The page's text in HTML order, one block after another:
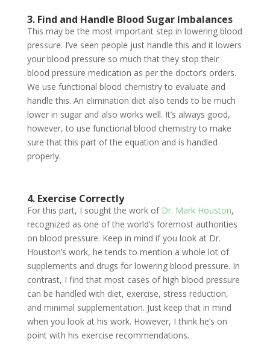
3. Find and Handle Blood Sugar Imbalances
This may be the most important step in lowering blood
pressure. I’ve seen people just handle this and it lowers
your blood pressure so much that they stop their
blood pressure medication as per the doctor’s orders.
We use functional blood chemistry to evaluate and
handle this. An elimination diet also tends to be much
lower in sugar and also works well. It’s always good,
however, to use functional blood chemistry to make
sure that this part of the equation and is handled
properly.
4. Exercise Correctly
For this part, I sought the work of Dr. Mark Houston,
recognized as one of the world’s foremost authorities
on blood pressure. Keep in mind if you look at Dr.
Houston’s work, he tends to mention a whole lot of
supplements and drugs for lowering blood pressure. In
contrast, I find that most cases of high blood pressure
can be handled with diet, exercise, stress reduction,
and minimal supplementation. Just keep that in mind
when you look at his work. However, I think he’s on
point with his exercise recommendations.